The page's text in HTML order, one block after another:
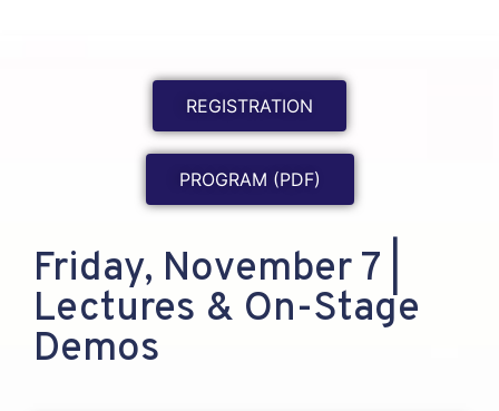
REGISTRATION
PROGRAM (PDF)
Friday, November 7 |
Lectures & On-Stage
Demos